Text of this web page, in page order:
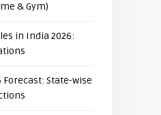
& Gym)
in India 2026:
Forecast: State-wise